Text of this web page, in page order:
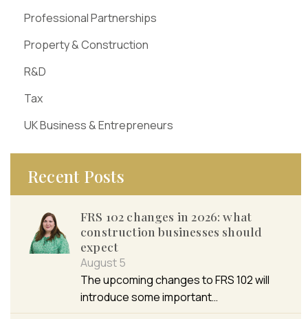
Professional Partnerships
Property & Construction
R&D
Tax
UK Business & Entrepreneurs
Recent Posts
FRS 102 changes in 2026: what
construction businesses should
expect
August 5
The upcoming changes to FRS 102 will
introduce some important…